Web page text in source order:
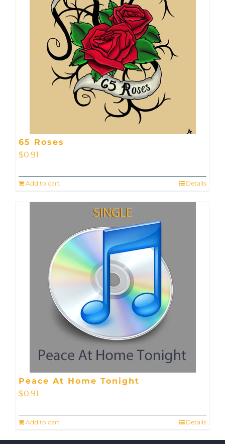
65 Roses
$0.91
Add to cart Details
Peace At Home Tonight
$0.91
Add to cart Details